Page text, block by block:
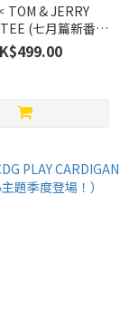
TOM & JERRY
(七月篇新番追
加！)